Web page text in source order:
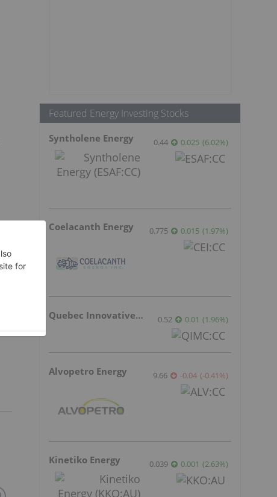
Featured Energy Investing Stocks
Syntholene Energy 0.44 0.025 (6.02%)
Coelacanth Energy 0.775 0.015 (1.97%)
Quebec Innovative Materials 0.52 0.01 (1.96%)
Alvopetro Energy 9.66 -0.04 (-0.41%)
Kinetiko Energy 0.039 0.001 (2.63%)